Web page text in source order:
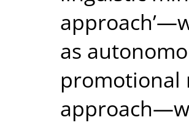
as
promotional